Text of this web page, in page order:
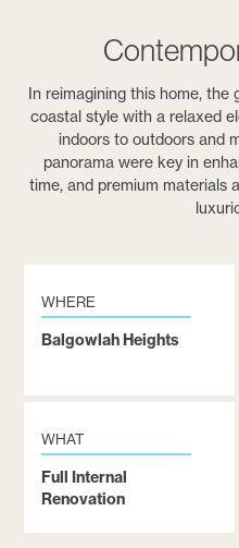
In reimagining this home,
coastal style with a relaxed
indoors to outdoors and
panorama were key in
time, and premium materials
WHERE
Balgowlah Heights
WHAT
Full Internal
Renovation